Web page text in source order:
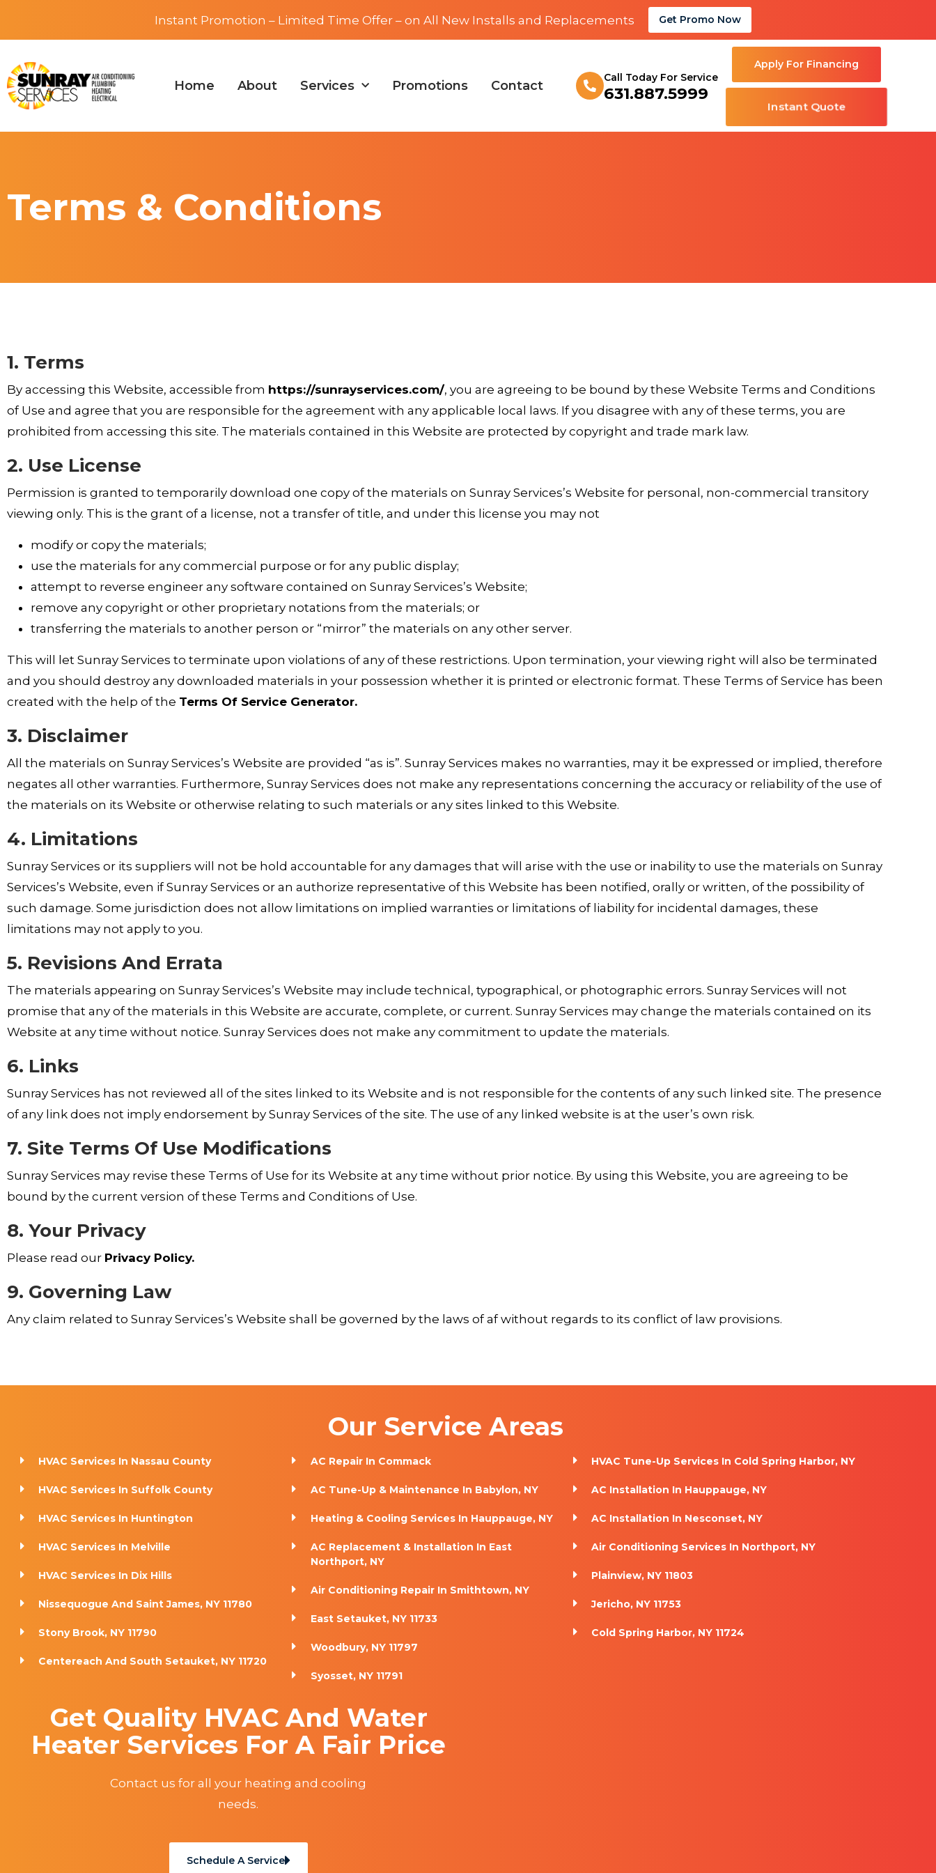
Instant Promotion – Limited Time Offer – on All New Installs and Replacements Get Promo Now
Home About Services Promotions Contact
Call Today For Service
631.887.5999
Apply For Financing
Instant Quote
Terms & Conditions
1. Terms
By accessing this Website, accessible from https://sunrayservices.com/, you are agreeing to be bound by these Website Terms and Conditions
of Use and agree that you are responsible for the agreement with any applicable local laws. If you disagree with any of these terms, you are
prohibited from accessing this site. The materials contained in this Website are protected by copyright and trade mark law.
2. Use License
Permission is granted to temporarily download one copy of the materials on Sunray Services’s Website for personal, non-commercial transitory
viewing only. This is the grant of a license, not a transfer of title, and under this license you may not
modify or copy the materials;
use the materials for any commercial purpose or for any public display;
attempt to reverse engineer any software contained on Sunray Services’s Website;
remove any copyright or other proprietary notations from the materials; or
transferring the materials to another person or “mirror” the materials on any other server.
This will let Sunray Services to terminate upon violations of any of these restrictions. Upon termination, your viewing right will also be terminated
and you should destroy any downloaded materials in your possession whether it is printed or electronic format. These Terms of Service has been
created with the help of the Terms Of Service Generator.
3. Disclaimer
All the materials on Sunray Services’s Website are provided “as is”. Sunray Services makes no warranties, may it be expressed or implied, therefore
negates all other warranties. Furthermore, Sunray Services does not make any representations concerning the accuracy or reliability of the use of
the materials on its Website or otherwise relating to such materials or any sites linked to this Website.
4. Limitations
Sunray Services or its suppliers will not be hold accountable for any damages that will arise with the use or inability to use the materials on Sunray
Services’s Website, even if Sunray Services or an authorize representative of this Website has been notified, orally or written, of the possibility of
such damage. Some jurisdiction does not allow limitations on implied warranties or limitations of liability for incidental damages, these
limitations may not apply to you.
5. Revisions And Errata
The materials appearing on Sunray Services’s Website may include technical, typographical, or photographic errors. Sunray Services will not
promise that any of the materials in this Website are accurate, complete, or current. Sunray Services may change the materials contained on its
Website at any time without notice. Sunray Services does not make any commitment to update the materials.
6. Links
Sunray Services has not reviewed all of the sites linked to its Website and is not responsible for the contents of any such linked site. The presence
of any link does not imply endorsement by Sunray Services of the site. The use of any linked website is at the user’s own risk.
7. Site Terms Of Use Modifications
Sunray Services may revise these Terms of Use for its Website at any time without prior notice. By using this Website, you are agreeing to be
bound by the current version of these Terms and Conditions of Use.
8. Your Privacy
Please read our Privacy Policy.
9. Governing Law
Any claim related to Sunray Services’s Website shall be governed by the laws of af without regards to its conflict of law provisions.
Our Service Areas
HVAC Services In Nassau County
HVAC Services In Suffolk County
HVAC Services In Huntington
HVAC Services In Melville
HVAC Services In Dix Hills
Nissequogue And Saint James, NY 11780
Stony Brook, NY 11790
Centereach And South Setauket, NY 11720
AC Repair In Commack
AC Tune-Up & Maintenance In Babylon, NY
Heating & Cooling Services In Hauppauge, NY
AC Replacement & Installation In East
Northport, NY
Air Conditioning Repair In Smithtown, NY
East Setauket, NY 11733
Woodbury, NY 11797
Syosset, NY 11791
HVAC Tune-Up Services In Cold Spring Harbor, NY
AC Installation In Hauppauge, NY
AC Installation In Nesconset, NY
Air Conditioning Services In Northport, NY
Plainview, NY 11803
Jericho, NY 11753
Cold Spring Harbor, NY 11724
Get Quality HVAC And Water
Heater Services For A Fair Price
Contact us for all your heating and cooling
needs.
Schedule A Service